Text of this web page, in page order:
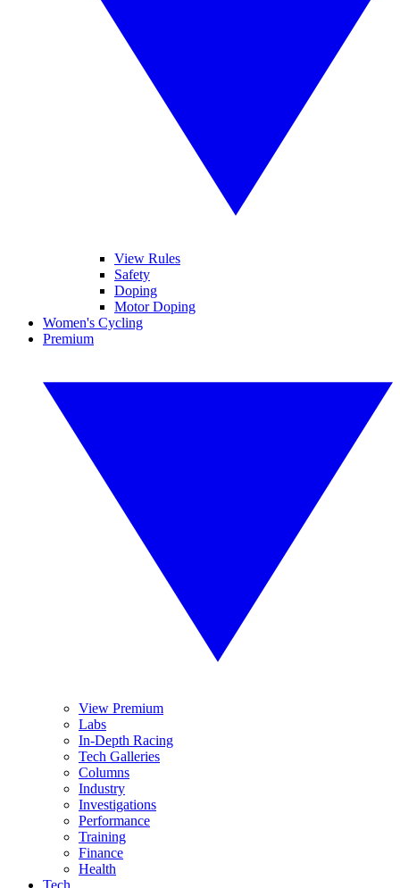
View Rules
Safety
Doping
Motor Doping
Women's Cycling
Premium
View Premium
Labs
In-Depth Racing
Tech Galleries
Columns
Industry
Investigations
Performance
Training
Finance
Health
Tech